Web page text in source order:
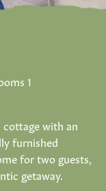
1
cottage with an
furnished
for two guests,
getaway.